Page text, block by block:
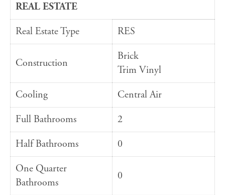
REAL ESTATE
Real Estate Type
RES
Construction
Brick
Trim Vinyl
Cooling
Central Air
Full Bathrooms
2
Half Bathrooms
0
One Quarter
Bathrooms
0